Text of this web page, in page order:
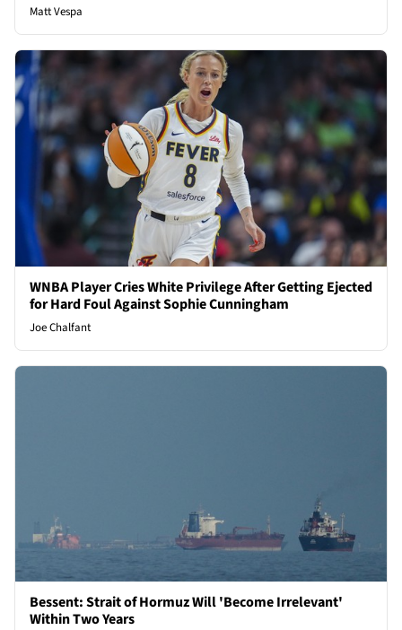
Matt Vespa
WNBA Player Cries White Privilege After Getting Ejected
for Hard Foul Against Sophie Cunningham
Joe Chalfant
Bessent: Strait of Hormuz Will 'Become Irrelevant'
Within Two Years